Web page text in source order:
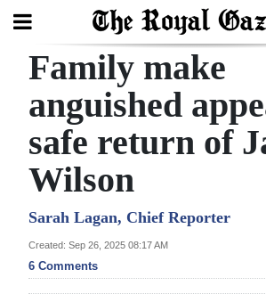
Search
Home
Year
Bermuda
Family make
anguished
safe return of
Wilson
Sarah Lagan, Chief Reporter
Created: Sep 26, 2025 08:17 AM
6 Comments